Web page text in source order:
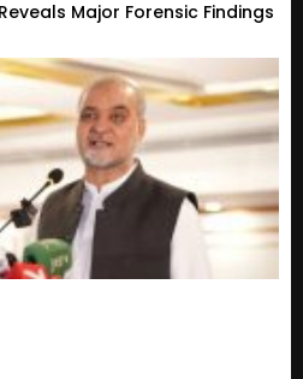
Major Forensic Findings